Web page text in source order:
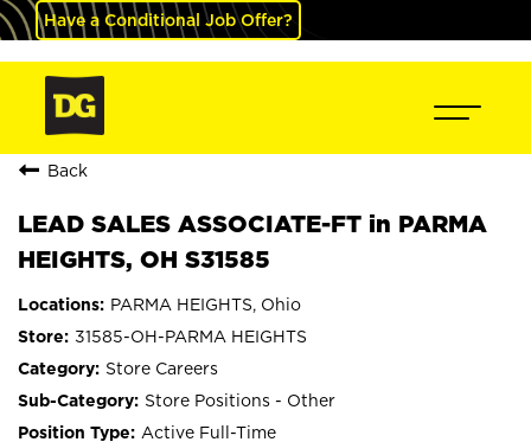
Have a Conditional Job Offer?
Back
LEAD SALES ASSOCIATE-FT in PARMA
HEIGHTS, OH S31585
PARMA HEIGHTS, Ohio
31585-OH-PARMA HEIGHTS
Store Careers
Store Positions - Other
Active Full-Time